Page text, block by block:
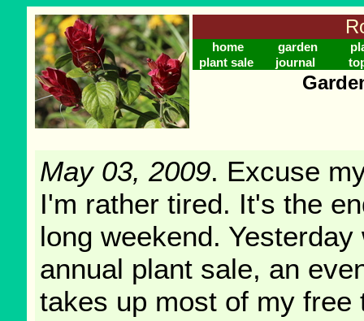
home garden
plant sale
journal
May 03, 2009. Excuse
I'm rather tired. It's the
long weekend. Yesterday
annual plant sale, an
takes up most of my free